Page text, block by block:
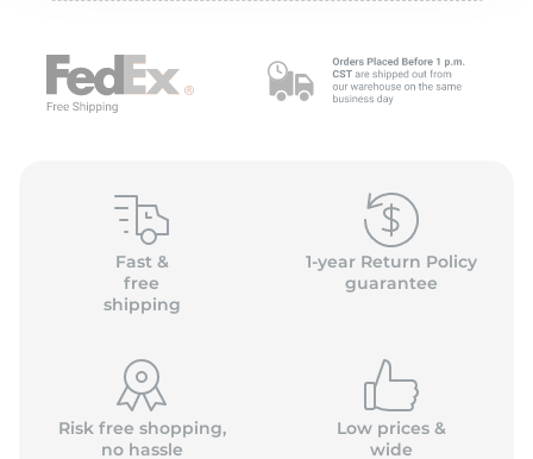
Fast &
free
shipping
1-year Return Policy
guarantee
Risk free shopping,
no hassle
Low prices &
wide